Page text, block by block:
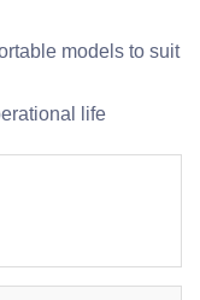
models to suit
life